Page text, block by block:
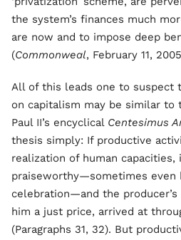
the system’s finances much
are now and to impose deep
(Commonweal, February 11,
All of this leads one to suspect
on capitalism may be similar to
Paul II’s encyclical Centesimus
thesis simply: If productive
realization of human capacities,
praiseworthy—sometimes even
celebration—and the
him a just price, arrived at
(Paragraphs 31, 32). But